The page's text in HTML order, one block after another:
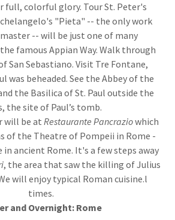
full, colorful glory. Tour St. Peter's
"Pieta" -- the only work
-- will be just one of many
famous Appian Way. Walk through
San Sebastiano. Visit Tre Fontane,
was beheaded. See the Abbey of the
the Basilica of St. Paul outside the
the site of Paul’s tomb.
will be at Restaurante Pancraziowhich
of the Theatre of Pompeii in Rome -
ancient Rome. It's a few steps away
, the area that saw the killing of Julius
will enjoy typical Roman cuisine.l
times.
and Overnight: Rome